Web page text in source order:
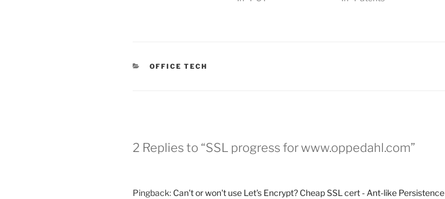
CATEGORIES
OFFICE TECH
2 Replies to “SSL progress for www.oppedahl.com”
Pingback: Can't or won't use Let's Encrypt? Cheap SSL cert - Ant-like Persistence